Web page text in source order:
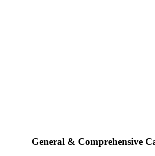
General & Comprehensive